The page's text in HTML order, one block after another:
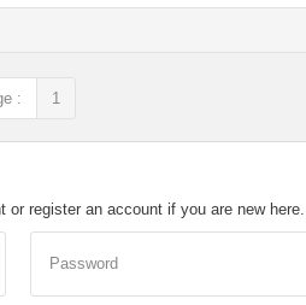
: 1
or register an account if you are new here.
Password